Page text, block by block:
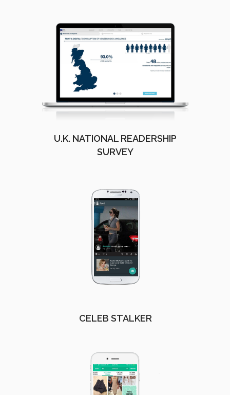
U.K. NATIONAL READERSHIP
SURVEY
CELEB STALKER